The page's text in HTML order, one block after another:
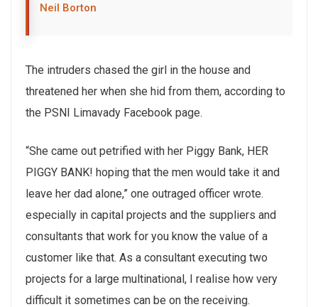
Neil Borton
The intruders chased the girl in the house and
threatened her when she hid from them, according to
the PSNI Limavady Facebook page.
“She came out petrified with her Piggy Bank, HER
PIGGY BANK! hoping that the men would take it and
leave her dad alone,” one outraged officer wrote.
especially in capital projects and the suppliers and
consultants that work for you know the value of a
customer like that. As a consultant executing two
projects for a large multinational, I realise how very
difficult it sometimes can be on the receiving.